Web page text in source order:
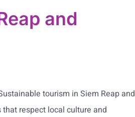
and
tourism in Siem Reap and
respect local culture and